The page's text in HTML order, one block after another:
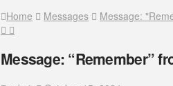
Home
Messages Message:
Message: “Remember”